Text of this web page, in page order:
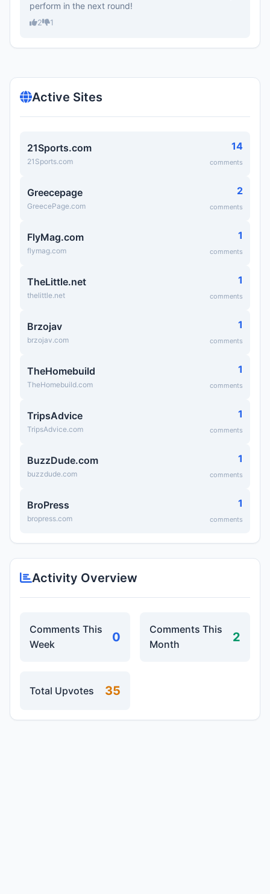
perform in the next round!
2 1
Active Sites
21Sports.com
21Sports.com
14
comments
Greecepage
GreecePage.com
2
comments
FlyMag.com
flymag.com
1
comments
TheLittle.net
thelittle.net
1
comments
Brzojav
brzojav.com
1
comments
TheHomebuild
TheHomebuild.com
1
comments
TripsAdvice
TripsAdvice.com
1
comments
BuzzDude.com
buzzdude.com
1
comments
BroPress
bropress.com
1
comments
Activity Overview
Comments This
Week
0
Comments This
Month
2
Total Upvotes 35